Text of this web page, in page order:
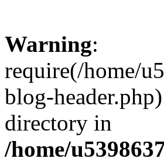
Warning:
require(/home/
blog-
directory in
/home/